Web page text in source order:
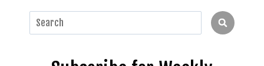
This is a search field with an auto-suggest feature